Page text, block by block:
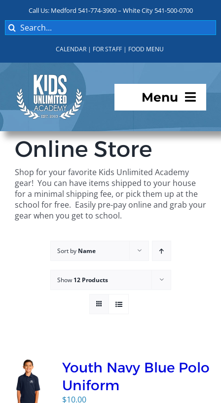
content
Call Us: Medford 541-774-3900 – White City 541-500-0700
Search
for:
CALENDAR | FOR STAFF | FOOD MENU
Menu
Programs
For Parents
Student Services
Online Store
Shop for your favorite Kids Unlimited Academy
gear! You can have items shipped to your house
for a minimal shipping fee, or pick them up at the
school for free. Easily pre-pay online and grab your
gear when you get to school.
Sort by Name
Show 12 Products
Youth Navy Blue Polo
Uniform
$10.00